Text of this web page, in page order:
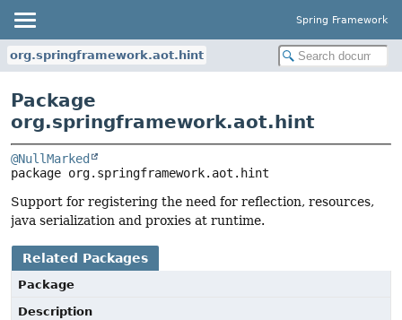
Spring Framework
org.springframework.aot.hint
Package
org.springframework.aot.hint
@NullMarked
package org.springframework.aot.hint
Support for registering the need for reflection, resources,
java serialization and proxies at runtime.
Related Packages
Package
Description